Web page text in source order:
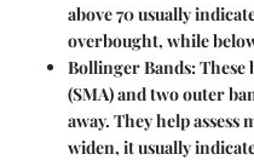
above 70 usually
overbought, while
Bollinger Bands: These
(SMA) and two outer
away. They help
widen, it usually